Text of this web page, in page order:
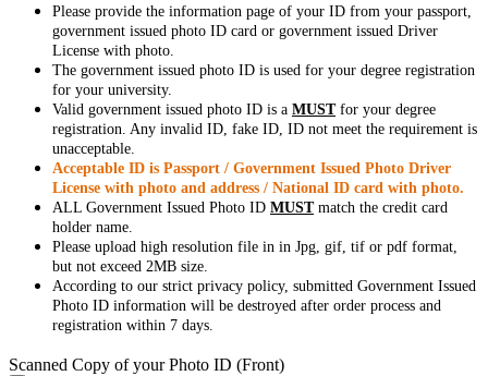
Please provide the information page of your ID from your passport,
government issued photo ID card or government issued Driver
License with photo.
The government issued photo ID is used for your degree registration
for your university.
Valid government issued photo ID is a MUSTfor your degree
registration. Any invalid ID, fake ID, ID not meet the requirement is
unacceptable.
Acceptable ID is Passport / Government Issued Photo Driver
License with photo and address / National ID card with photo.
ALL Government Issued Photo ID MUSTmatch the credit card
holder name.
Please upload high resolution file in in Jpg, gif, tif or pdf format,
but not exceed 2MB size.
According to our strict privacy policy, submitted Government Issued
Photo ID information will be destroyed after order process and
registration within 7 days.
Scanned Copy of your Photo ID (Front)